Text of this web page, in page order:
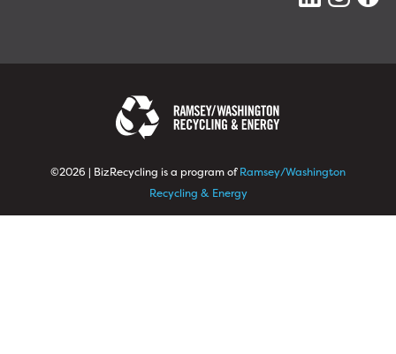
©2026 | BizRecycling is a program ofRamsey/Washington
Recycling & Energy